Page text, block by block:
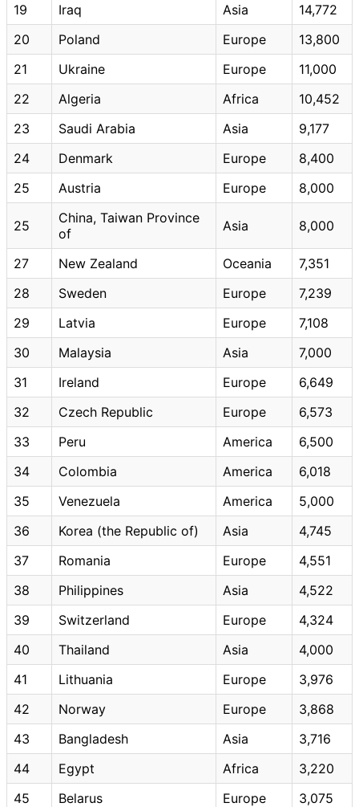
19
Iraq Asia
14,772
20
Poland Europe
13,800
21
Ukraine Europe
11,000
22
Algeria Africa
10,452
23
Saudi Arabia Asia
9,177
24
Denmark Europe
8,400
25
Austria Europe 8,000
25
China, Taiwan Province
of
Asia 8,000
27 New Zealand Oceania
7,351
28
Sweden Europe
7,239
29
Latvia Europe
7,108
30
Malaysia Asia
7,000
31
Ireland Europe
6,649
32
Czech Republic Europe
6,573
33
Peru America
6,500
34
Colombia America
6,018
35
Venezuela America
5,000
36
Korea (the Republic of) Asia
4,745
37
Romania Europe
4,551
38
Philippines Asia
4,522
39
Switzerland Europe
4,324
40
Thailand Asia
4,000
41
Lithuania Europe
3,976
42
Norway Europe
3,868
43
Bangladesh Asia
3,716
44
Egypt Africa
3,220
45
Belarus Europe 3,075